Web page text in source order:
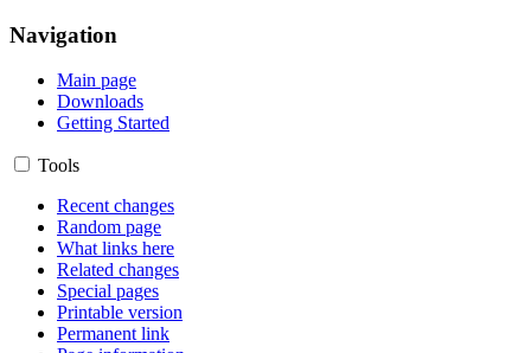
Navigation
Main page
Downloads
Getting Started
Tools
Recent changes
Random page
What links here
Related changes
Special pages
Printable version
Permanent link